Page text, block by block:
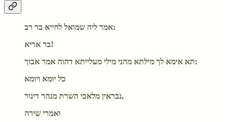
אמר ליה שמואל לחייא בר רב:
בר אריא!
תא אימא לך מילתא מהני מילי מעלייתא דהוה אמר אבוך:
כל יומא ויומא
נבראין מלאכי השרת מנהר דינור,
ואמרי שירה